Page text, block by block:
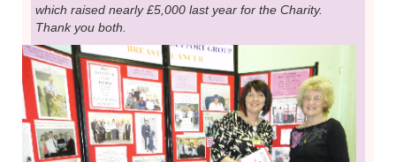
which raised nearly £5,000 last year for the Charity.
Thank you both.